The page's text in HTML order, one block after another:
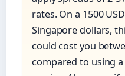
rates. On a 1500
Singapore dollars,
could cost you
compared to using